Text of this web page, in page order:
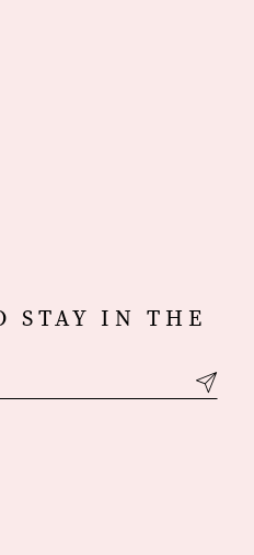
STAY IN THE